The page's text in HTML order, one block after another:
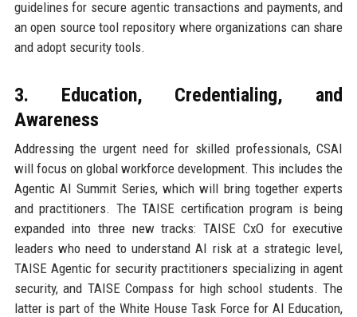
guidelines for secure agentic transactions and payments, and
an open source tool repository where organizations can share
and adopt security tools.
3. Education, Credentialing, and
Awareness
Addressing the urgent need for skilled professionals, CSAI
will focus on global workforce development. This includes the
Agentic AI Summit Series, which will bring together experts
and practitioners. The TAISE certification program is being
expanded into three new tracks: TAISE CxO for executive
leaders who need to understand AI risk at a strategic level,
TAISE Agentic for security practitioners specializing in agent
security, and TAISE Compass for high school students. The
latter is part of the White House Task Force for AI Education,